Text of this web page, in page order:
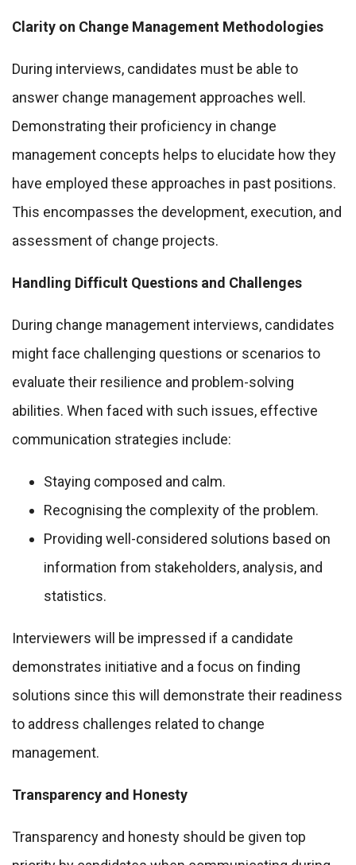
Clarity on Change Management Methodologies
During interviews, candidates must be able to
answer change management approaches well.
Demonstrating their proficiency in change
management concepts helps to elucidate how they
have employed these approaches in past positions.
This encompasses the development, execution, and
assessment of change projects.
Handling Difficult Questions and Challenges
During change management interviews, candidates
might face challenging questions or scenarios to
evaluate their resilience and problem-solving
abilities. When faced with such issues, effective
communication strategies include:
Staying composed and calm.
Recognising the complexity of the problem.
Providing well-considered solutions based on
information from stakeholders, analysis, and
statistics.
Interviewers will be impressed if a candidate
demonstrates initiative and a focus on finding
solutions since this will demonstrate their readiness
to address challenges related to change
management.
Transparency and Honesty
Transparency and honesty should be given top